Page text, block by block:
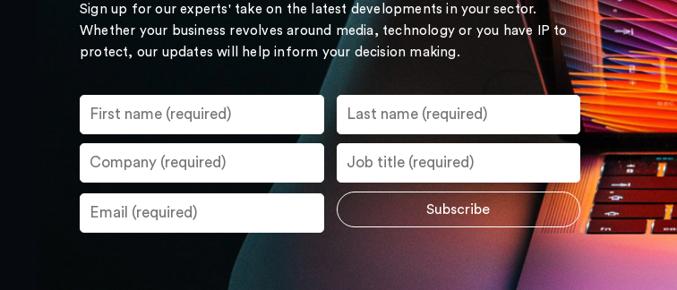
Sign up for our experts' take on the latest developments in your sector.
Whether your business revolves around media, technology or you have IP to
protect, our updates will help inform your decision making.